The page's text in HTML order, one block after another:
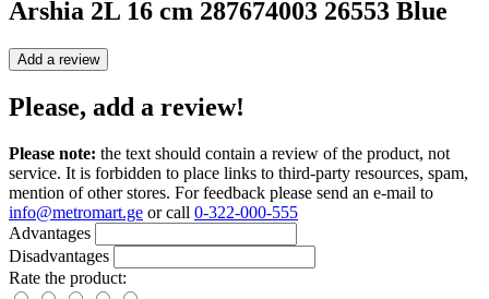
Arshia 2L 16 cm 287674003 26553 Blue
Add a review
Please, add a review!
Please note: the text should contain a review of the product, not
service. It is forbidden to place links to third-party resources, spam,
mention of other stores. For feedback please send an e-mail to
info@metromart.ge or call 0-322-000-555
Advantages
Disadvantages
Rate the product: